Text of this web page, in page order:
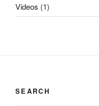
Videos (1)
SEARCH